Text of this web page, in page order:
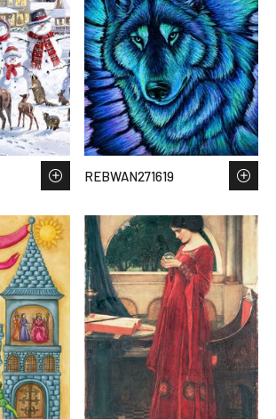
REBWAN271619